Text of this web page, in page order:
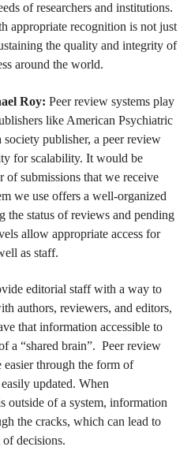
of researchers and institutions.
appropriate recognition is not just
the quality and integrity of
around the world.
Roy: Peer review systems play
like American Psychiatric
publisher, a peer review
for scalability. It would be
of submissions that we receive
we use offers a well-organized
the status of reviews and pending
allow appropriate access for
as staff.
editorial staff with a way to
authors, reviewers, and editors,
that information accessible to
a “shared brain”. Peer review
easier through the form of
updated. When
outside of a system, information
the cracks, which can lead to
of decisions.